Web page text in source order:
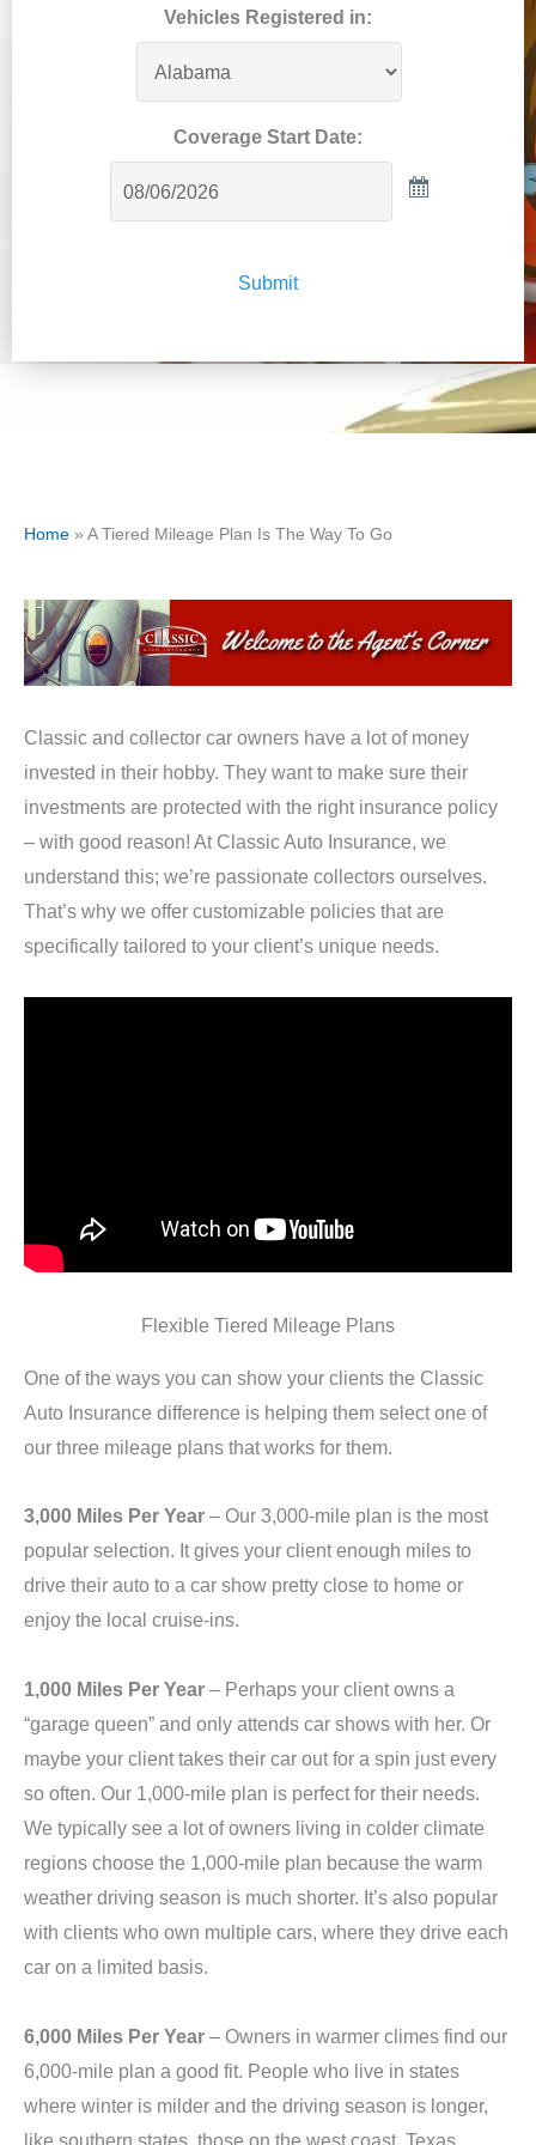
Vehicles Registered in:
Coverage Start Date:
Submit
Home » A Tiered Mileage Plan Is The Way To Go
Classic and collector car owners have a lot of money
invested in their hobby. They want to make sure their
investments are protected with the right insurance policy
– with good reason! At Classic Auto Insurance, we
understand this; we’re passionate collectors ourselves.
That’s why we offer customizable policies that are
specifically tailored to your client’s unique needs.
Flexible Tiered Mileage Plans
One of the ways you can show your clients the Classic
Auto Insurance difference is helping them select one of
our three mileage plans that works for them.
3,000 Miles Per Year – Our 3,000-mile plan is the most
popular selection. It gives your client enough miles to
drive their auto to a car show pretty close to home or
enjoy the local cruise-ins.
1,000 Miles Per Year – Perhaps your client owns a
“garage queen” and only attends car shows with her. Or
maybe your client takes their car out for a spin just every
so often. Our 1,000-mile plan is perfect for their needs.
We typically see a lot of owners living in colder climate
regions choose the 1,000-mile plan because the warm
weather driving season is much shorter. It’s also popular
with clients who own multiple cars, where they drive each
car on a limited basis.
6,000 Miles Per Year – Owners in warmer climes find our
6,000-mile plan a good fit. People who live in states
where winter is milder and the driving season is longer,
like southern states, those on the west coast, Texas